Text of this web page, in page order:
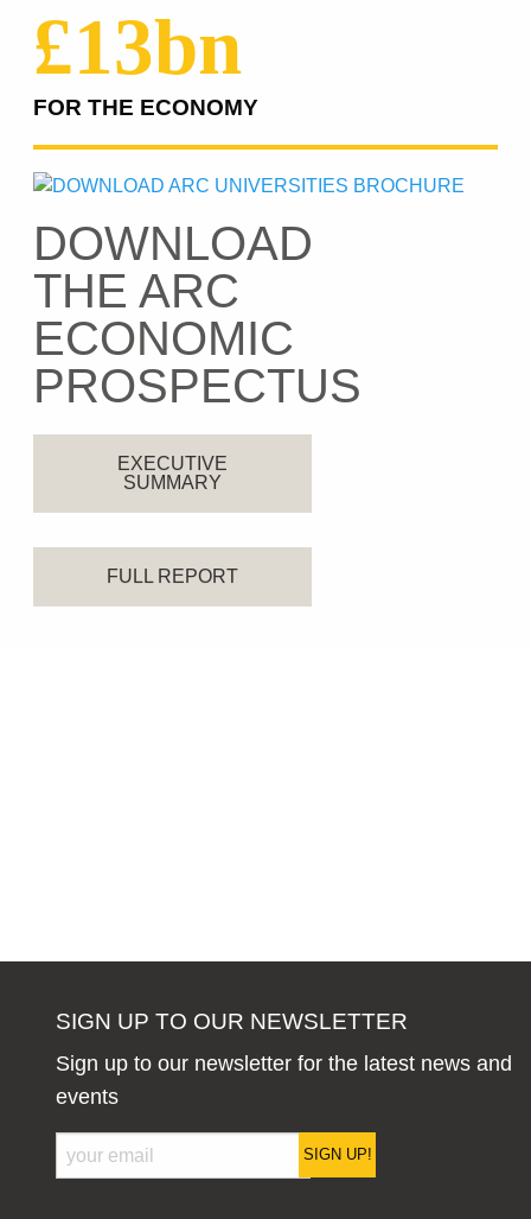
£13bn
FOR THE ECONOMY
DOWNLOAD
THE ARC
ECONOMIC
PROSPECTUS
EXECUTIVE
SUMMARY
FULL REPORT
SIGN UP TO OUR NEWSLETTER
Sign up to our newsletter for the latest news and
events
SIGN UP!